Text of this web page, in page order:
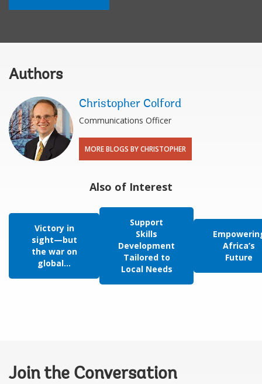
Authors
Christopher Colford
Communications Officer
MORE BLOGS BY CHRISTOPHER
Also of Interest
Victory in
sight—but
the war on
global...
Support
Skills
Development
Tailored to
Local Needs
Africa’s
Future
Join the Conversation